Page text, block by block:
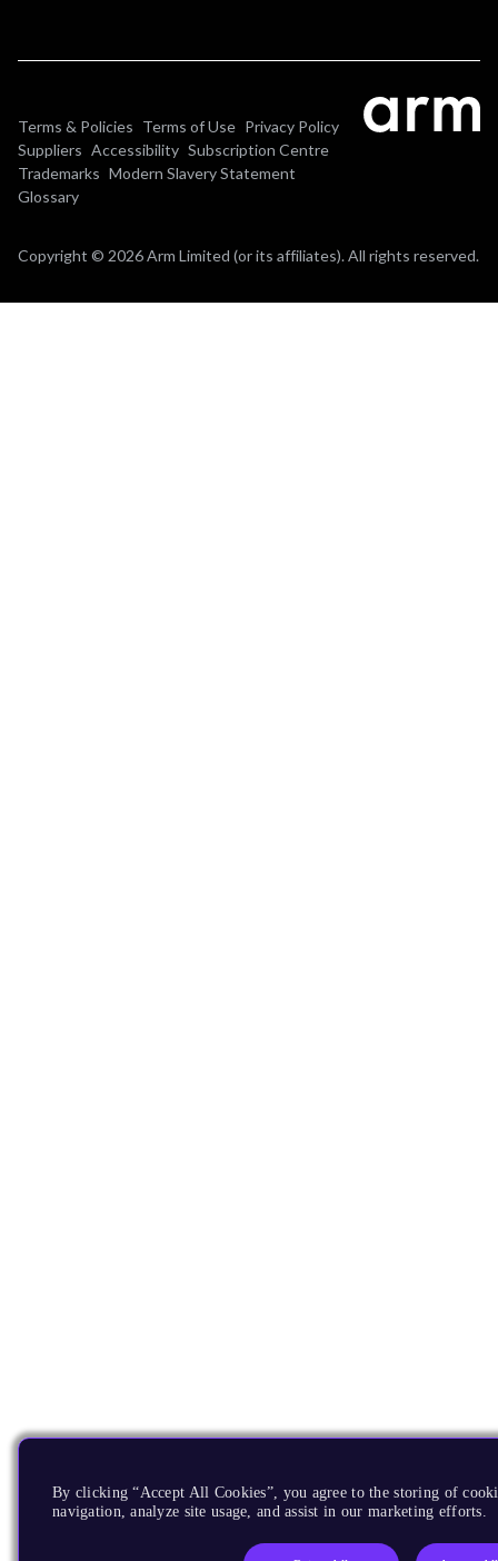
Terms & Policies Terms of Use Privacy Policy
Suppliers Accessibility Subscription Centre
Trademarks Modern Slavery Statement
Glossary
Copyright © 2026 Arm Limited (or its affiliates). All rights reserved.
By clicking “Accept All Cookies”, you agree to the storing of
navigation, analyze site usage, and assist in our marketing efforts.